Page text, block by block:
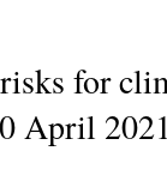
for
April 2021